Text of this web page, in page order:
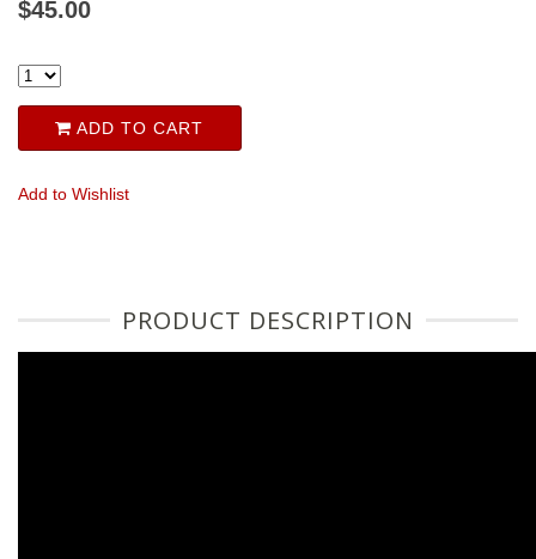
$45.00
ADD TO CART
Add to Wishlist
PRODUCT DESCRIPTION